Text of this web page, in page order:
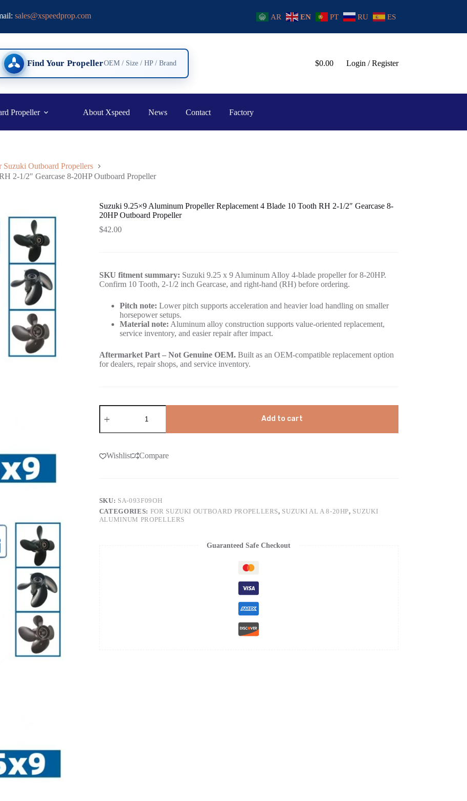
sales@xspeedprop.com AR EN PT RU ES
Find Your PropellerOEM / Size / HP / Brand $0.00 Login / Register
Propeller About Xspeed News Contact Factory
Suzuki Outboard Propellers
2-1/2″ Gearcase 8-20HP Outboard Propeller
Suzuki 9.25×9 Aluminum Propeller Replacement 4 Blade 10 Tooth RH 2-1/2″ Gearcase 8-
20HP Outboard Propeller
$42.00
SKU fitment summary: Suzuki 9.25 x 9 Aluminum Alloy 4-blade propeller for 8-20HP.
Confirm 10 Tooth, 2-1/2 inch Gearcase, and right-hand (RH) before ordering.
Pitch note: Lower pitch supports acceleration and heavier load handling on smaller
horsepower setups.
Material note: Aluminum alloy construction supports value-oriented replacement,
service inventory, and easier repair after impact.
Aftermarket Part – Not Genuine OEM.Built as an OEM-compatible replacement option
for dealers, repair shops, and service inventory.
Add to cart
Wishlist Compare
SKU: SA-093F09OH
CATEGORIES: FOR SUZUKI OUTBOARD PROPELLERS, SUZUKI AL A 8-20HP, SUZUKI
ALUMINUM PROPELLERS
Guaranteed Safe Checkout